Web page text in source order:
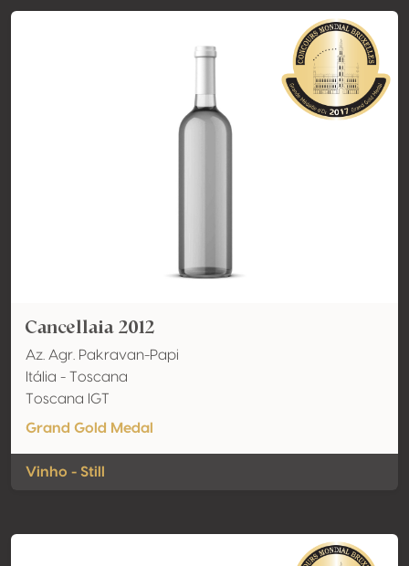
Cancellaia 2012
Az. Agr. Pakravan-Papi
Itália - Toscana
Toscana IGT
Grand Gold Medal
Vinho - Still